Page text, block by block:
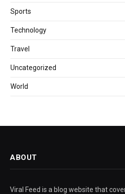
Sports
Technology
Travel
Uncategorized
World
ABOUT
Viral Feed is a blog website that